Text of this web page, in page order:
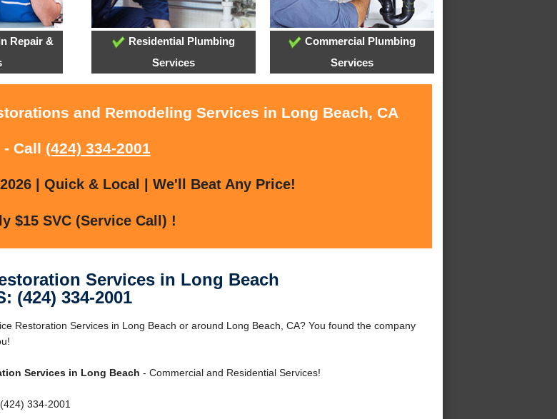
Repair &
Residential Plumbing
Services
Commercial Plumbing
Services
and Remodeling Services in Long Beach, CA
- Call (424) 334-2001
| Quick & Local | We'll Beat Any Price!
$15 SVC (Service Call) !
Services in Long Beach
(424) 334-2001
Restoration Services in Long Beach or around Long Beach, CA? You found the company
Services in Long Beach - Commercial and Residential Services!
334-2001